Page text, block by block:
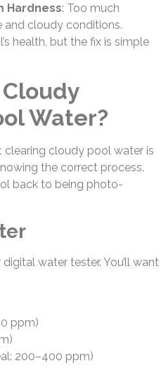
Hardness: Too much
and cloudy conditions.
health, but the fix is simple
Water?
cloudy pool water is
the correct process.
back to being photo-
water tester. You’ll want
ppm)
200–400 ppm)